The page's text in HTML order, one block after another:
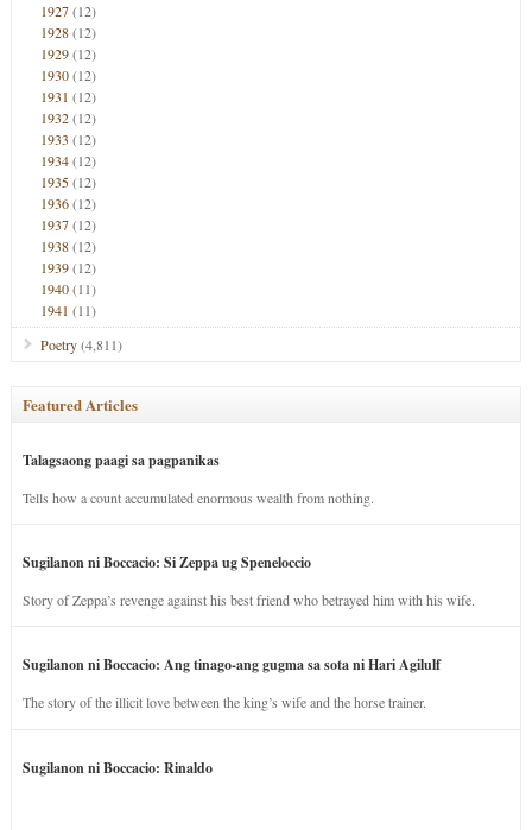
1927(12)
1928(12)
1929(12)
1930(12)
1931 (12)
1932(12)
1933 (12)
1934(12)
1935(12)
1936(12)
1937(12)
1938(12)
1939(12)
1940(11)
1941 (11)
Poetry(4,811)
Featured Articles
Talagsaong paagi sa pagpanikas
Tells how a count accumulated enormous wealth from nothing.
Sugilanon ni Boccacio: Si Zeppa ug Speneloccio
Story of Zeppa’s revenge against his best friend who betrayed him with his wife.
Sugilanon ni Boccacio: Ang tinago-ang gugma sa sota ni Hari Agilulf
The story of the illicit love between the king’s wife and the horse trainer.
Sugilanon ni Boccacio: Rinaldo